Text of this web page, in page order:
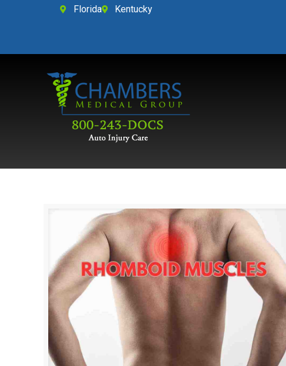
Florida Kentucky